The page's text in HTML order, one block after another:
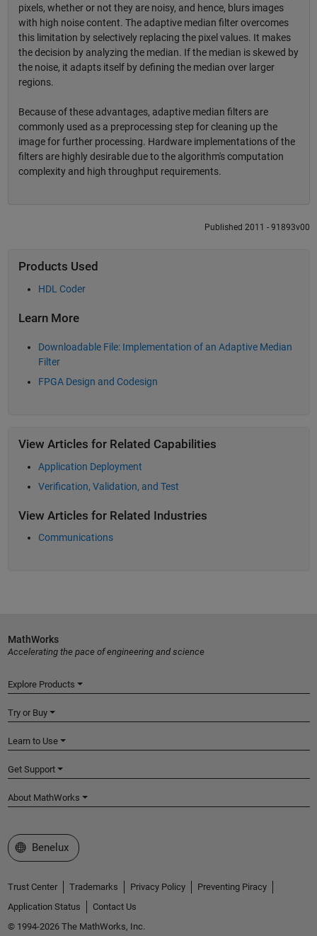
pixels, whether or not they are noisy, and hence, blurs images
with high noise content. The adaptive median filter overcomes
this limitation by selectively replacing the pixel values. It makes
the decision by analyzing the median. If the median is skewed by
the noise, it adapts itself by defining the median over larger
regions.
Because of these advantages, adaptive median filters are
commonly used as a preprocessing step for cleaning up the
image for further processing. Hardware implementations of the
filters are highly desirable due to the algorithm's computation
complexity and high throughput requirements.
Published 2011 - 91893v00
Products Used
HDL Coder
Learn More
Downloadable File: Implementation of an Adaptive Median
Filter
FPGA Design and Codesign
View Articles for Related Capabilities
Application Deployment
Verification, Validation, and Test
View Articles for Related Industries
Communications
MathWorks
Accelerating the pace of engineering and science
Explore Products
Try or Buy
Learn to Use
Get Support
About MathWorks
Select a Web Site
Benelux
Trust Center Trademarks Privacy Policy
Preventing Piracy
Application Status
Contact Us
© 1994-2026 The MathWorks, Inc.